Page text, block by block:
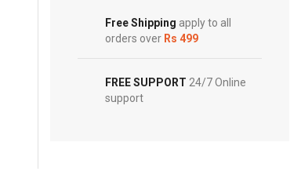
Footwear
Free Shipping apply to all
orders over Rs 499
FREE SUPPORT 24/7 Online
support